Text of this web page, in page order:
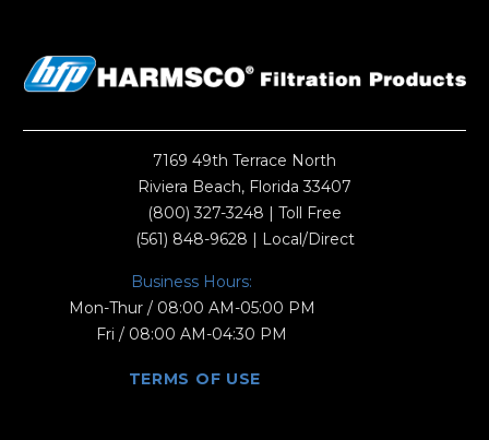
7169 49th Terrace North
Riviera Beach, Florida 33407
(800) 327-3248 | Toll Free
(561) 848-9628 | Local/Direct
Business Hours:
Mon-Thur / 08:00 AM-05:00 PM
Fri / 08:00 AM-04:30 PM
TERMS OF USE